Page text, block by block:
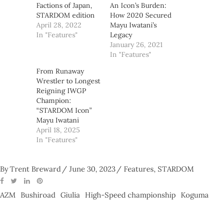
Factions of Japan,
STARDOM edition
April 28, 2022
In "Features"
An Icon’s Burden:
How 2020 Secured
Mayu Iwatani’s
Legacy
January 26, 2021
In "Features"
From Runaway
Wrestler to Longest
Reigning IWGP
Champion:
“STARDOM Icon”
Mayu Iwatani
April 18, 2025
In "Features"
ByTrent Breward June 30, 2023 Features, STARDOM
AZM Bushiroad Giulia High-Speed championship Koguma